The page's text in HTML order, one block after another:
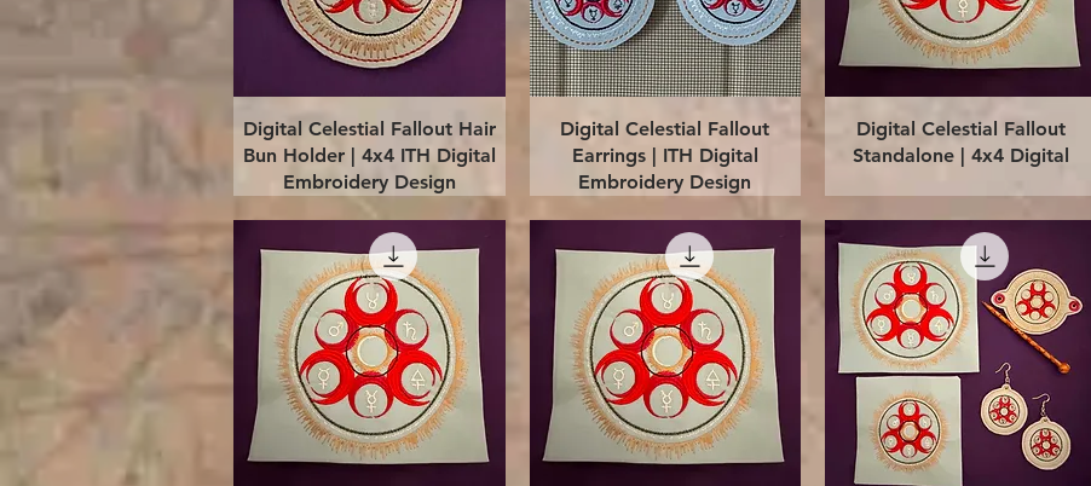
Quick View
Digital Celestial Fallout Hair
Bun Holder | 4x4 ITH Digital
Embroidery Design
Quick View
Digital Celestial Fallout
Earrings | ITH Digital
Embroidery Design
Quick View
Digital Celestial Fallout
Standalone | 4x4 Digital